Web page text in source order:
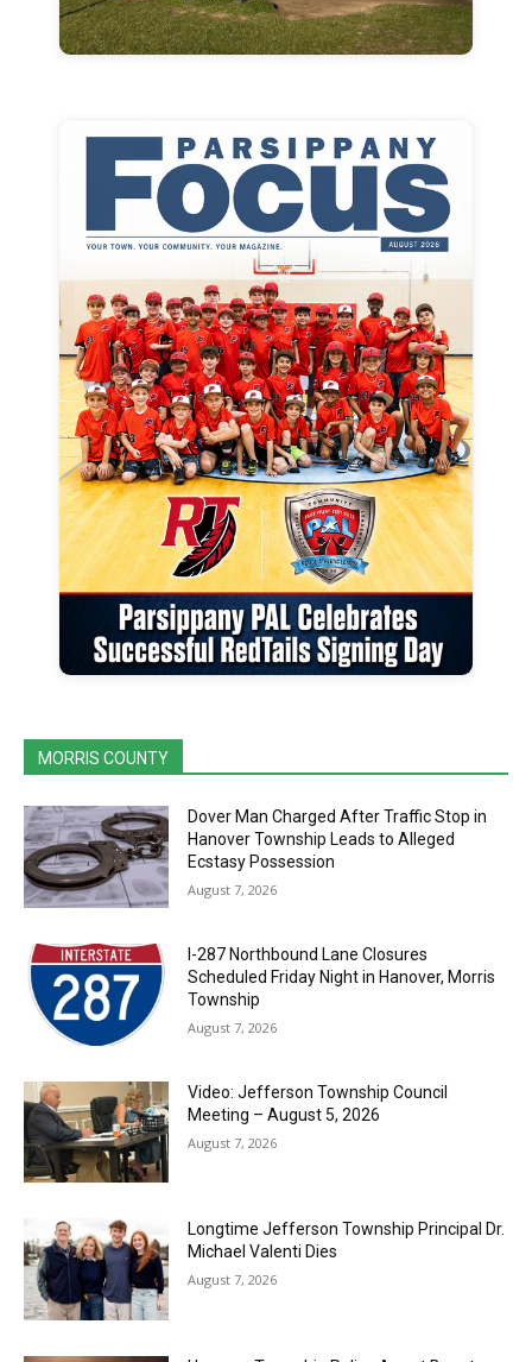
MORRIS COUNTY
Dover Man Charged After Traffic Stop in
Hanover Township Leads to Alleged
Ecstasy Possession
August 7, 2026
I-287 Northbound Lane Closures
Scheduled Friday Night in Hanover, Morris
Township
August 7, 2026
Video: Jefferson Township Council
Meeting – August 5, 2026
August 7, 2026
Longtime Jefferson Township Principal Dr.
Michael Valenti Dies
August 7, 2026